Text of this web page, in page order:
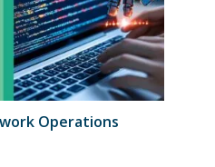
Operations